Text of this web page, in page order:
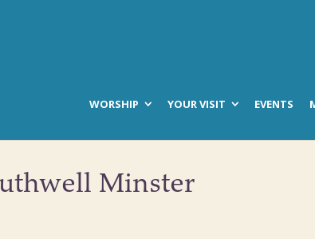
WORSHIP YOUR VISIT EVENTS
Minster